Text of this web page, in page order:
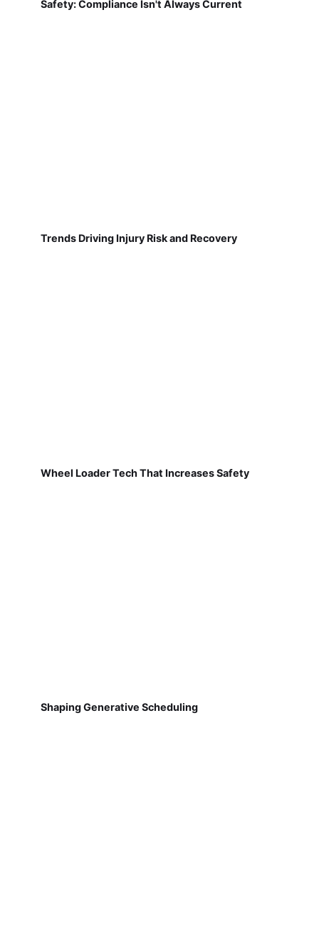
Safety: Compliance Isn't Always Current
Trends Driving Injury Risk and Recovery
Wheel Loader Tech That Increases Safety
Shaping Generative Scheduling